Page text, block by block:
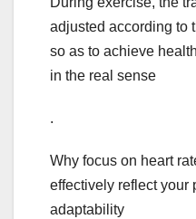
adjusted according to
so as to achieve
in the real sense
.
Why focus on heart
effectively reflect your
adaptability